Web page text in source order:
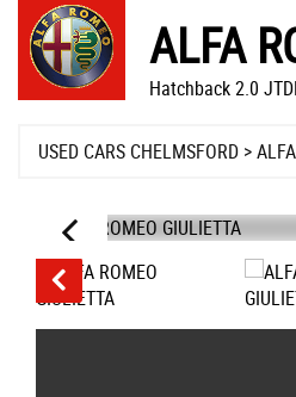
ALFA
Hatchback 2.0
USED CARS CHELMSFORD >